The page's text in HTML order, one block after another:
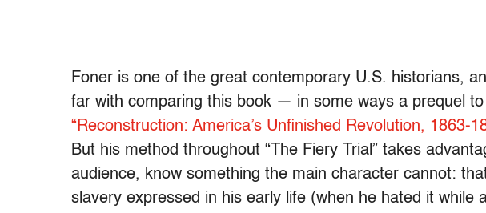
Foner is one of the great contemporary U.S. historians,
far with comparing this book — in some ways a prequel
“Reconstruction: America’s Unfinished Revolution, 1863-
But his method throughout “The Fiery Trial” takes
audience, know something the main character cannot:
slavery expressed in his early life (when he hated it while